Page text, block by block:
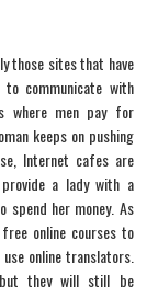
those sites that have
communicate with
where men pay for
keeps on pushing
Internet cafes are
a lady with a
spend her money. As
online courses to
online translators.
they will still be